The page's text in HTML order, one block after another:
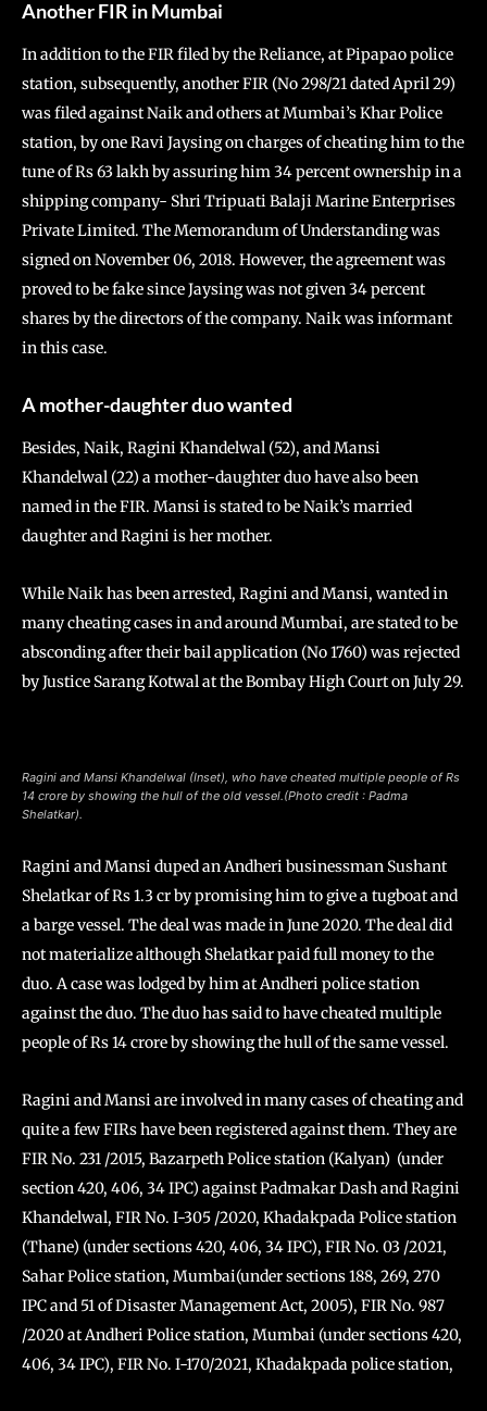
Another FIR in Mumbai
In addition to the FIR filed by the Reliance, at Pipapao police
station, subsequently, another FIR (No 298/21 dated April 29)
was filed against Naik and others at Mumbai’s Khar Police
station, by one Ravi Jaysing on charges of cheating him to the
tune of Rs 63 lakh by assuring him 34 percent ownership in a
shipping company- Shri Tripuati Balaji Marine Enterprises
Private Limited. The Memorandum of Understanding was
signed on November 06, 2018. However, the agreement was
proved to be fake since Jaysing was not given 34 percent
shares by the directors of the company. Naik was informant
in this case.
A mother-daughter duo wanted
Besides, Naik, Ragini Khandelwal (52), and Mansi
Khandelwal (22) a mother-daughter duo have also been
named in the FIR. Mansi is stated to be Naik’s married
daughter and Ragini is her mother.
While Naik has been arrested, Ragini and Mansi, wanted in
many cheating cases in and around Mumbai, are stated to be
absconding after their bail application (No 1760) was rejected
by Justice Sarang Kotwal at the Bombay High Court on July 29.
Ragini and Mansi Khandelwal (Inset), who have cheated multiple people of Rs
14 crore by showing the hull of the old vessel.(Photo credit : Padma
Shelatkar).
Ragini and Mansi duped an Andheri businessman Sushant
Shelatkar of Rs 1.3 cr by promising him to give a tugboat and
a barge vessel. The deal was made in June 2020. The deal did
not materialize although Shelatkar paid full money to the
duo. A case was lodged by him at Andheri police station
against the duo. The duo has said to have cheated multiple
people of Rs 14 crore by showing the hull of the same vessel.
Ragini and Mansi are involved in many cases of cheating and
quite a few FIRs have been registered against them. They are
FIR No. 231 /2015, Bazarpeth Police station (Kalyan) (under
section 420, 406, 34 IPC) against Padmakar Dash and Ragini
Khandelwal, FIR No. I-305 /2020, Khadakpada Police station
(Thane) (under sections 420, 406, 34 IPC), FIR No. 03 /2021,
Sahar Police station, Mumbai(under sections 188, 269, 270
IPC and 51 of Disaster Management Act, 2005), FIR No. 987
/2020 at Andheri Police station, Mumbai (under sections 420,
406, 34 IPC), FIR No. I-170/2021, Khadakpada police station,